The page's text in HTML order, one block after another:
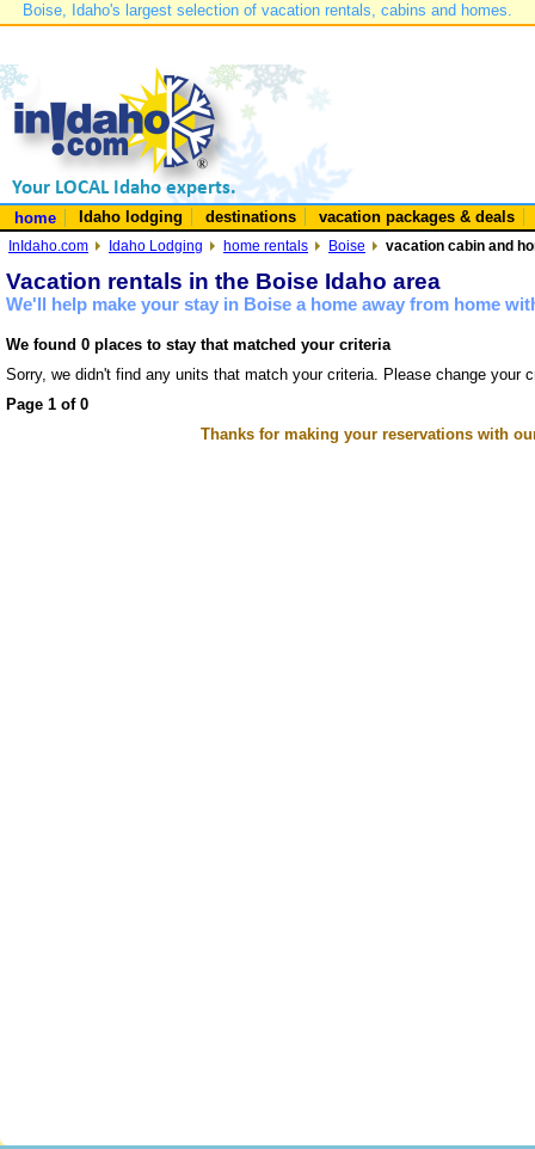
Boise, Idaho's largest selection of vacation rentals, cabins and homes.
home Idaho lodging destinations vacation packages & deals
InIdaho.com Idaho Lodging home rentals Boise vacation cabin and
Vacation rentals in the Boise Idaho area
We'll help make your stay in Boise a home away from home
We found 0 places to stay that matched your criteria
Sorry, we didn't find any units that match your criteria. Please change your
Page 1 of 0
Thanks for making your reservations with